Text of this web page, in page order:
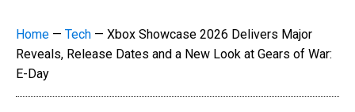
Home — Tech — Xbox Showcase 2026 Delivers Major
Reveals, Release Dates and a New Look at Gears of War:
E-Day